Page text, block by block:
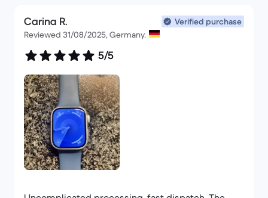
Carina R.
Verified purchase
Reviewed 31/08/2025, Germany.
5/5